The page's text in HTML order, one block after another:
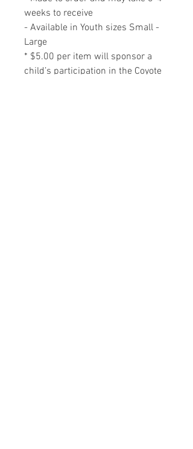
weeks to receive
- Available in Youth sizes Small -
Large
* $5.00 per item will sponsor a
child’s participation in the Coyote